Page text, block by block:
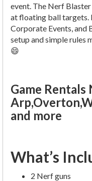
event. The Nerf
at floating ball targets.
Corporate Events, and
setup and simple rules
😄
Game
and more
What’s
2 Nerf guns